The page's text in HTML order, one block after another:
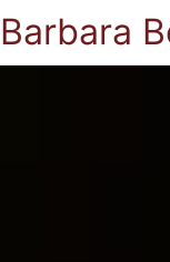
Barbara